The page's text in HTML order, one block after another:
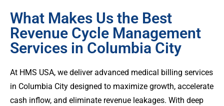
What Makes Us the Best
Revenue Cycle Management
Services in Columbia City
At HMS USA, we deliver advanced medical billing services
in Columbia City designed to maximize growth, accelerate
cash inflow, and eliminate revenue leakages. With deep